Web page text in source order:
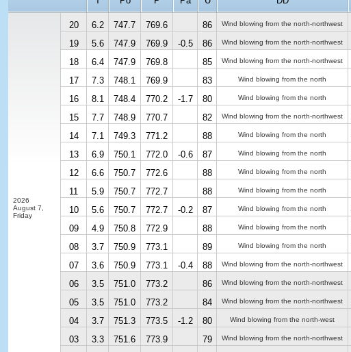
2026
August 7,
Friday
20 6.2 747.7 769.6 86 Wind blowing from the north-northwest
19
5.6 747.9 769.9 -0.5 86 Wind blowing from the north-northwest
18
6.4 747.9 769.8 85 Wind blowing from the north-northwest
17
7.3 748.1 769.9 83 Wind blowing from the north
16
8.1 748.4 770.2 -1.7 80 Wind blowing from the north
15
7.7 748.9 770.7 82 Wind blowing from the north-northwest
14
7.1 749.3 771.2 88 Wind blowing from the north
13
6.9 750.1 772.0 -0.6 87 Wind blowing from the north
12
6.6 750.7 772.6 88 Wind blowing from the north
11
5.9 750.7 772.7 88 Wind blowing from the north
10
5.6 750.7 772.7 -0.2 87 Wind blowing from the north
09
4.9 750.8 772.9 88 Wind blowing from the north
08
3.7 750.9 773.1 89 Wind blowing from the north
07
3.6 750.9 773.1 -0.4 88 Wind blowing from the north-northwest
06
3.5 751.0 773.2 86 Wind blowing from the north-northwest
05
3.5 751.0 773.2 84 Wind blowing from the north-northwest
04
3.7 751.3 773.5 -1.2 80 Wind blowing from the north-west
03
3.3 751.6 773.9 79 Wind blowing from the north-northwest